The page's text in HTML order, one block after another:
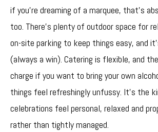
if you’re dreaming of a marquee, that’s
too. There’s plenty of outdoor space for
on-site parking to keep things easy, and
(always a win). Catering is flexible, and
charge if you want to bring your own
things feel refreshingly unfussy. It’s the
celebrations feel personal, relaxed and
rather than tightly managed.